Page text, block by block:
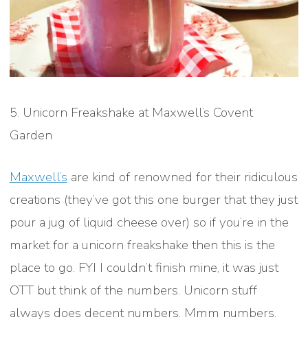
5. Unicorn Freakshake at Maxwell’s Covent
Garden
Maxwell’s are kind of renowned for their ridiculous
creations (they’ve got this one burger that they just
pour a jug of liquid cheese over) so if you’re in the
market for a unicorn freakshake then this is the
place to go. FYI I couldn’t finish mine, it was just
OTT but think of the numbers. Unicorn stuff
always does decent numbers. Mmm numbers.